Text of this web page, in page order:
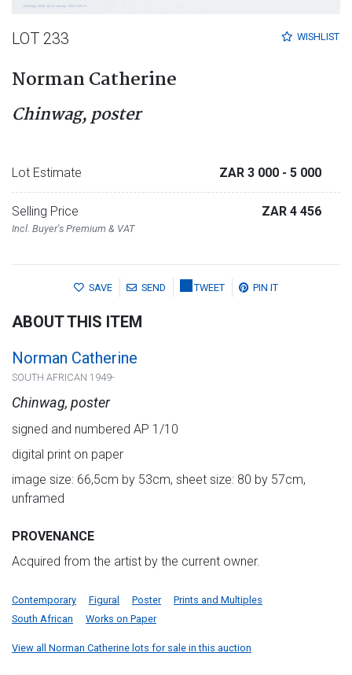
WISHLIST
LOT 233
Norman Catherine
Chinwag, poster
Lot Estimate ZAR 3 000 - 5 000
Selling Price
Incl. Buyer's Premium & VAT
ZAR 4 456
SAVE SEND TWEET PIN IT
ABOUT THIS ITEM
Norman Catherine
SOUTH AFRICAN 1949-
Chinwag, poster
signed and numbered AP 1/10
digital print on paper
image size: 66,5cm by 53cm, sheet size: 80 by 57cm,
unframed
PROVENANCE
Acquired from the artist by the current owner.
Contemporary Figural Poster
Prints and Multiples
South African
Works on Paper
View all Norman Catherine lots for sale in this auction